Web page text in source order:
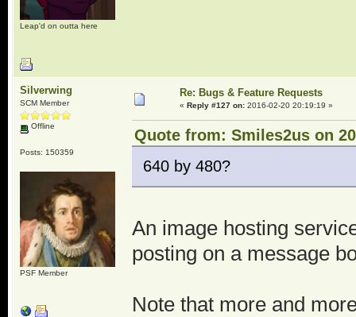
Leap'd on outta here
Silverwing
SCM Member
Offline
Posts: 150359
PSF Member
Re: Bugs & Feature Requests
« Reply #127 on:2016-02-20 20:19:19 »
Quote from: Smiles2us on
640 by 480?
An image hosting
posting on a message
Note that more and